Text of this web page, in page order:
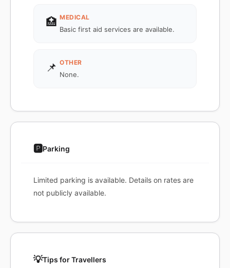
🏥 MEDICAL
Basic first aid services are available.
📌 OTHER
None.
🅿️Parking
Limited parking is available. Details on rates are
not publicly available.
💡Tips for Travellers